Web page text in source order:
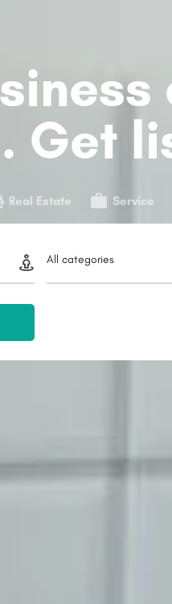
Get
Real Estate Service
All categories